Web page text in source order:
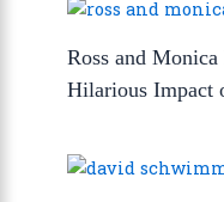
Ross and
Hilarious Impact